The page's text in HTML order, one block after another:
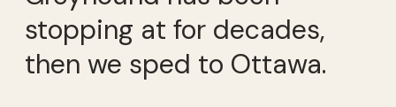
stopping at for decades,
then we sped to Ottawa.